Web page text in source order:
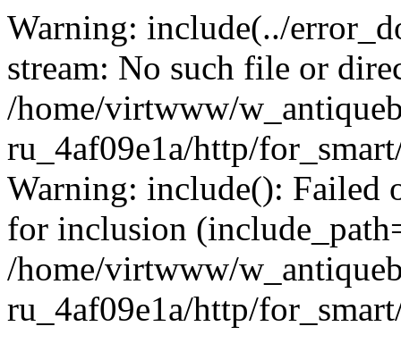
Warning: include(../
stream: No such file or
/home/virtwww/
ru_4af09e1a/http/
Warning: include(): Failed
for inclusion
/home/virtwww/
ru_4af09e1a/http/